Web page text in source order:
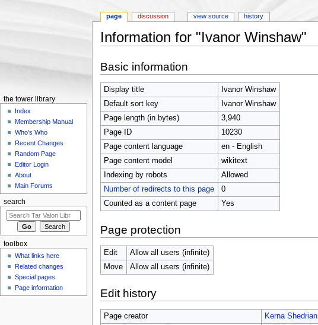
Information for "Ivanor Winshaw"
Basic information
Display title
Ivanor Winshaw
Default sort key
Ivanor Winshaw
Page length (in bytes)
3,940
Page ID
10230
Page content language
en - English
Page content model
wikitext
Indexing by robots
Allowed
Number of redirects to this page
0
Counted as a content page
Yes
Page protection
Edit
Allow all users (infinite)
Move
Allow all users (infinite)
Edit history
Page creator Kerna Shedrian
page discussion view source history
the tower library
Index
Membership Manual
Who's Who
Recent Changes
Random Page
Editor Login
About
Main Forums
search
toolbox
What links here
Related changes
Special pages
Page information